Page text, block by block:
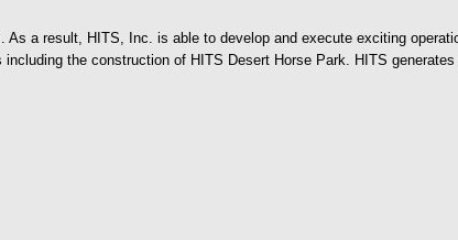
a result, HITS, Inc. is able to develop and execute exciting
the construction of HITS Desert Horse Park. HITS